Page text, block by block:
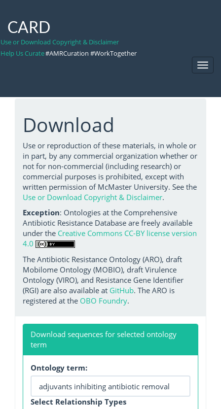
CARD
Use or Download Copyright & Disclaimer
Help Us Curate#AMRCuration #WorkTogether
Download
Use or reproduction of these materials, in whole or
in part, by any commercial organization whether or
not for non-commercial (including research) or
commercial purposes is prohibited, except with
written permission of McMaster University. See the
Use or Download Copyright & Disclaimer.
Exception: Ontologies at the Comprehensive
Antibiotic Resistance Database are freely available
under the Creative Commons CC-BY license version
4.0
The Antibiotic Resistance Ontology (ARO), draft
Mobilome Ontology (MOBIO), draft Virulence
Ontology (VIRO), and Resistance Gene Identifier
(RGI) are also available at GitHub. The ARO is
registered at the OBO Foundry.
Download sequences for selected ontology
term
Ontology term:
Select Relationship Types